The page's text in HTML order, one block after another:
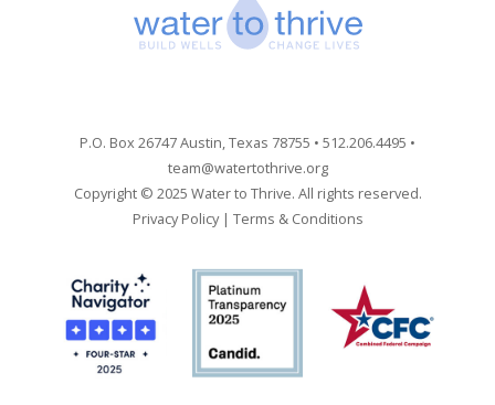
P.O. Box 26747 Austin, Texas 78755 • 512.206.4495 •
team@watertothrive.org
Copyright © 2025 Water to Thrive. All rights reserved.
Privacy Policy| Terms & Conditions